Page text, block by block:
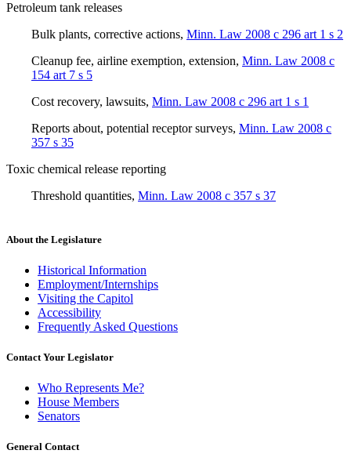
Petroleum tank releases
Bulk plants, corrective actions, Minn. Law 2008 c 296 art 1 s 2
Cleanup fee, airline exemption, extension, Minn. Law 2008 c
154 art 7 s 5
Cost recovery, lawsuits, Minn. Law 2008 c 296 art 1 s 1
Reports about, potential receptor surveys, Minn. Law 2008 c
357 s 35
Toxic chemical release reporting
Threshold quantities, Minn. Law 2008 c 357 s 37
About the Legislature
Historical Information
Employment/Internships
Visiting the Capitol
Accessibility
Frequently Asked Questions
Contact Your Legislator
Who Represents Me?
House Members
Senators
General Contact